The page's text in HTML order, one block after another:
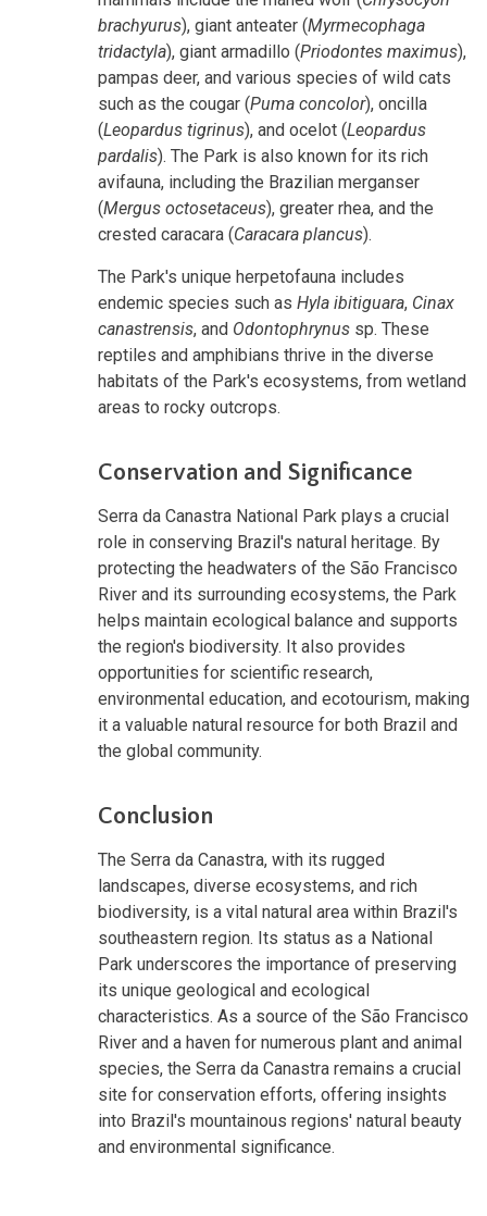
brachyurus), giant anteater (Myrmecophaga
tridactyla), giant armadillo (Priodontes maximus),
pampas deer, and various species of wild cats
such as the cougar (Puma concolor), oncilla
(Leopardus tigrinus), and ocelot (Leopardus
pardalis). The Park is also known for its rich
avifauna, including the Brazilian merganser
(Mergus octosetaceus), greater rhea, and the
crested caracara (Caracara plancus).
The Park's unique herpetofauna includes
endemic species such as Hyla ibitiguara, Cinax
canastrensis, and Odontophrynus sp. These
reptiles and amphibians thrive in the diverse
habitats of the Park's ecosystems, from wetland
areas to rocky outcrops.
Conservation and Significance
Serra da Canastra National Park plays a crucial
role in conserving Brazil's natural heritage. By
protecting the headwaters of the São Francisco
River and its surrounding ecosystems, the Park
helps maintain ecological balance and supports
the region's biodiversity. It also provides
opportunities for scientific research,
environmental education, and ecotourism, making
it a valuable natural resource for both Brazil and
the global community.
Conclusion
The Serra da Canastra, with its rugged
landscapes, diverse ecosystems, and rich
biodiversity, is a vital natural area within Brazil's
southeastern region. Its status as a National
Park underscores the importance of preserving
its unique geological and ecological
characteristics. As a source of the São Francisco
River and a haven for numerous plant and animal
species, the Serra da Canastra remains a crucial
site for conservation efforts, offering insights
into Brazil's mountainous regions' natural beauty
and environmental significance.